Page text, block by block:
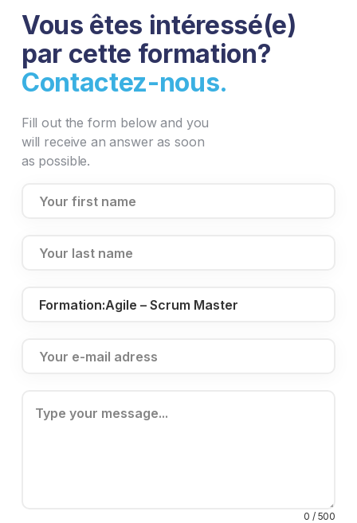
Vous êtes intéressé(e)
par cette formation?
Contactez-nous.
Fill out the form below and you
will receive an answer as soon
as possible.
0 / 500